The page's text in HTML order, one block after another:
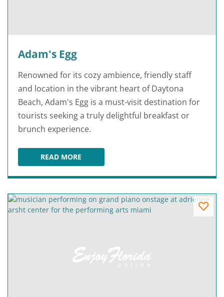
Adam's Egg
Renowned for its cozy ambience, friendly staff
and location in the vibrant heart of Daytona
Beach, Adam's Egg is a must-visit destination for
tourists seeking a truly delightful breakfast or
brunch experience.
READ MOREADAM'S EGG